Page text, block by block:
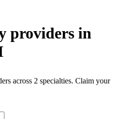
providers in
across 2 specialties. Claim your